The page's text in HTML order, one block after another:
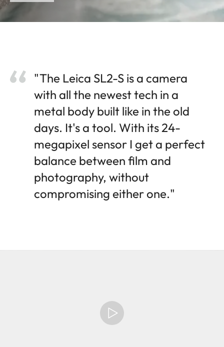
"The Leica SL2-S is a camera
with all the newest tech in a
metal body built like in the old
days. It's a tool. With its 24-
megapixel sensor I get a perfect
balance between film and
photography, without
compromising either one."